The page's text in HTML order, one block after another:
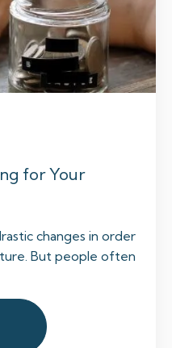
for Your
changes in order
But people often